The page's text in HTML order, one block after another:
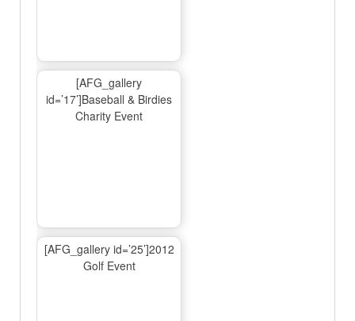
[AFG_gallery
id=’17’]Baseball & Birdies
Charity Event
[AFG_gallery id=’25’]2012
Golf Event